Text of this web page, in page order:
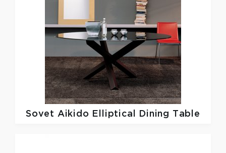
Sovet Aikido Elliptical Dining Table